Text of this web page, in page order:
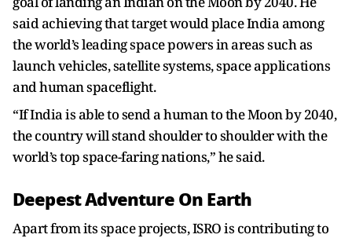
said achieving that target would place India among
the world’s leading space powers in areas such as
launch vehicles, satellite systems, space applications
and human spaceflight.
“If India is able to send a human to the Moon by 2040,
the country will stand shoulder to shoulder with the
world’s top space-faring nations,” he said.
Deepest Adventure On Earth
Apart from its space projects, ISRO is contributing to